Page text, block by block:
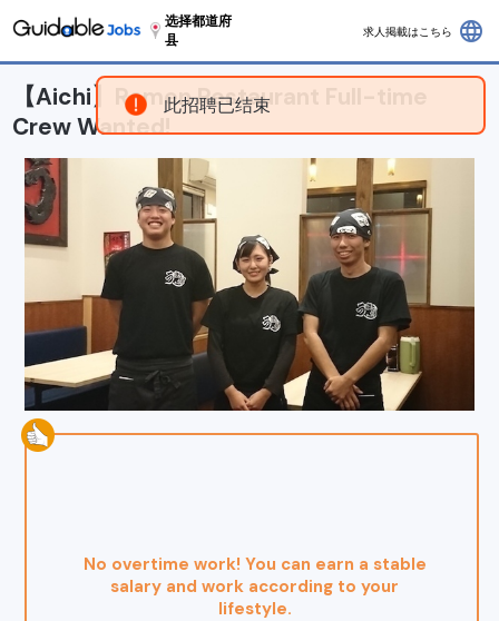
此招聘已结束
选择都道府
县
求人掲載はこちら language
【Aichi】Ramen Restaurant Full-time
Crew Wanted!
No overtime work! You can earn a stable
salary and work according to your
lifestyle.